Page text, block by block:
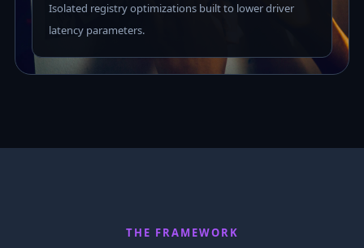
Isolated registry optimizations built to lower driver
latency parameters.
THE FRAMEWORK